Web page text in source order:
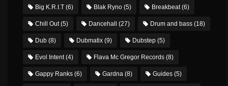
Big K.R.I.T (6) Blak Ryno (5) Breakbeat(6)
Chill Out(5) Dancehall (27) Drum and bass (18)
Dub (8) Dubmatix (9) Dubstep (5)
Evol Intent(4) Flava Mc Gregor Records (8)
Gappy Ranks (6) Gardna (8) Guides (5)